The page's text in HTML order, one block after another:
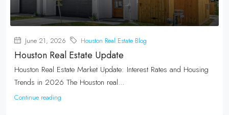
June 21, 2026 Houston Real Estate Blog
Houston Real Estate Update
Houston Real Estate Market Update: Interest Rates and Housing
Trends in 2026 The Houston real...
Continue reading